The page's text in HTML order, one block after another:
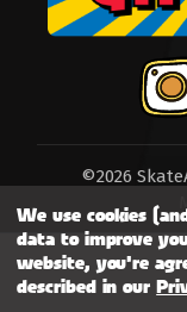
©2026
We use cookies
data to improve
website, you're
described in our